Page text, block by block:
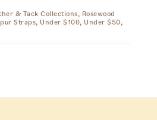
& Tack Collections, Rosewood
Straps, Under $100, Under $50,